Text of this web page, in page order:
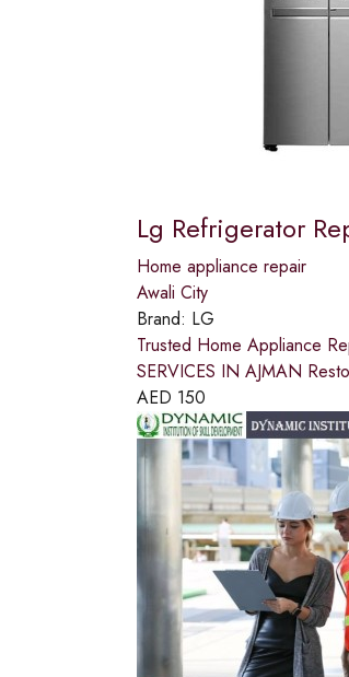
Lg Refrigerator
Home appliance repair
Awali City
Brand: LG
Trusted Home Appliance
SERVICES IN AJMAN
AED 150